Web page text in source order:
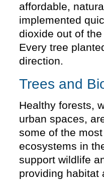
affordable,
implemented
dioxide out of
Every tree
direction.
Trees and
Healthy forests,
urban spaces,
some of the
ecosystems in
support wildlife
providing habitat